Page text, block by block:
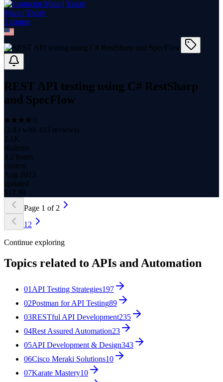
Manoj Yadav
1 course
REST API testing using C# RestSharp
and SpecFlow
(3.83 with 453 reviews)
2.1K
students
3.2 hours
content
Aug 2023
updated
$ 12.99
Page 1 of 2
1 2
Continue exploring
Topics related to APIs and Automation
01 API Testing Strategies197
02Postman for API Testing89
03RESTful API Development235
04Rest Assured Automation23
05API Development & Design343
06Cisco Meraki Solutions10
07Karate Mastery10